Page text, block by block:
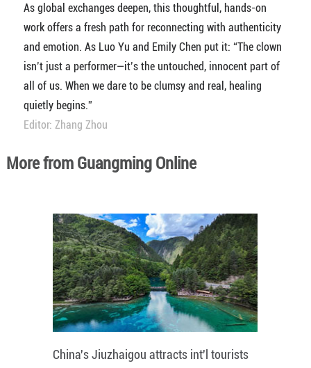
As global exchanges deepen, this thoughtful, hands-on
work offers a fresh path for reconnecting with authenticity
and emotion. As Luo Yu and Emily Chen put it: “The clown
isn’t just a performer—it’s the untouched, innocent part of
all of us. When we dare to be clumsy and real, healing
quietly begins.”
Editor: Zhang Zhou
More from Guangming Online
China's Jiuzhaigou attracts int'l tourists